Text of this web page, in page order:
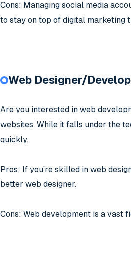
Cons: Managing social media
to stay on top of digital marketing
Web Designer/
Are you interested in web
websites. While it falls under the
quickly.
Pros: If you’re skilled in web
better web designer.
Cons: Web development is a vast